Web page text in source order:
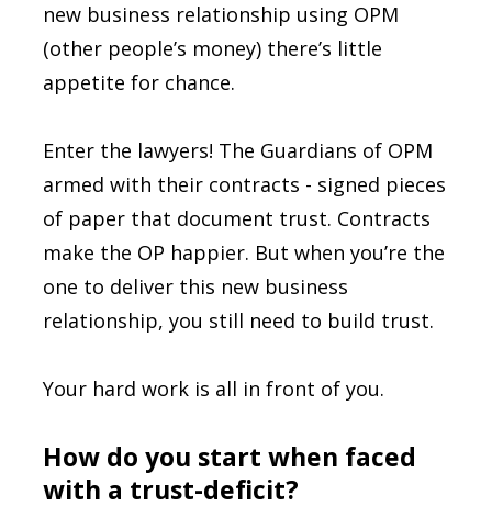
new business relationship using OPM
(other people’s money) there’s little
appetite for chance.
Enter the lawyers! The Guardians of OPM
armed with their contracts - signed pieces
of paper that document trust. Contracts
make the OP happier. But when you’re the
one to deliver this new business
relationship, you still need to build trust.
Your hard work is all in front of you.
How do you start when faced
with a trust-deficit?